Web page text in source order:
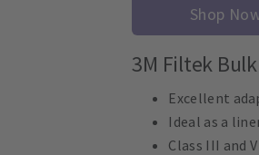
Shop
3M Filtek
Excellent
Ideal as a
Class III and